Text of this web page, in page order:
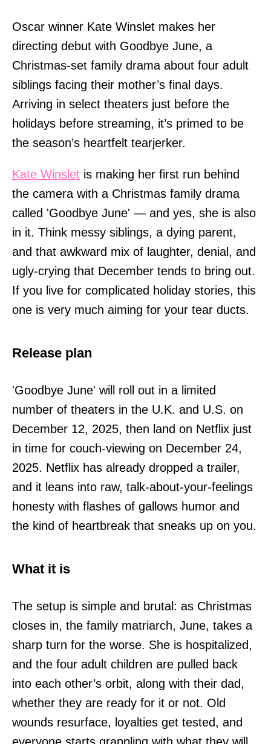
Oscar winner Kate Winslet makes her
directing debut with Goodbye June, a
Christmas-set family drama about four adult
siblings facing their mother’s final days.
Arriving in select theaters just before the
holidays before streaming, it’s primed to be
the season’s heartfelt tearjerker.
Kate Winslet is making her first run behind
the camera with a Christmas family drama
called 'Goodbye June' — and yes, she is also
in it. Think messy siblings, a dying parent,
and that awkward mix of laughter, denial, and
ugly-crying that December tends to bring out.
If you live for complicated holiday stories, this
one is very much aiming for your tear ducts.
Release plan
'Goodbye June' will roll out in a limited
number of theaters in the U.K. and U.S. on
December 12, 2025, then land on Netflix just
in time for couch-viewing on December 24,
2025. Netflix has already dropped a trailer,
and it leans into raw, talk-about-your-feelings
honesty with flashes of gallows humor and
the kind of heartbreak that sneaks up on you.
What it is
The setup is simple and brutal: as Christmas
closes in, the family matriarch, June, takes a
sharp turn for the worse. She is hospitalized,
and the four adult children are pulled back
into each other’s orbit, along with their dad,
whether they are ready for it or not. Old
wounds resurface, loyalties get tested, and
everyone starts grappling with what they will